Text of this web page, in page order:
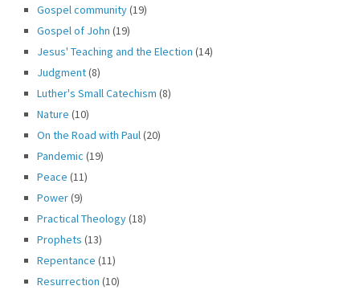
Gospel community(19)
Gospel of John (19)
Jesus' Teaching and the Election (14)
Judgment(8)
Luther's Small Catechism (8)
Nature (10)
On the Road with Paul(20)
Pandemic (19)
Peace (11)
Power(9)
Practical Theology(18)
Prophets (13)
Repentance (11)
Resurrection (10)